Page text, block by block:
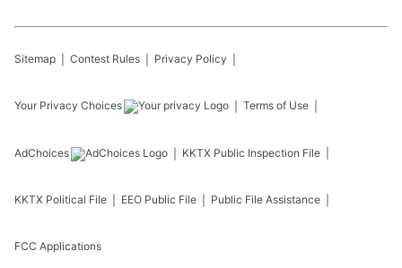
Sitemap Contest Rules Privacy Policy
Your Privacy Choices Terms of Use
AdChoices KKTX Public Inspection File
KKTX Political File EEO Public File Public File Assistance
FCC Applications